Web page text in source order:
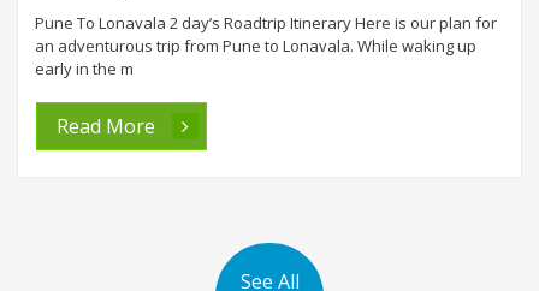
Pune To Lonavala 2 day’s Roadtrip Itinerary Here is our plan for
an adventurous trip from Pune to Lonavala. While waking up
early in the m
Read More
See All